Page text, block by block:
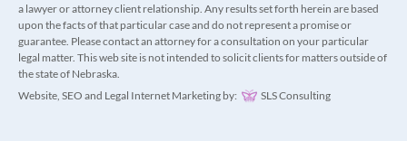
a lawyer or attorney client relationship. Any results set forth herein are based
upon the facts of that particular case and do not represent a promise or
guarantee. Please contact an attorney for a consultation on your particular
legal matter. This web site is not intended to solicit clients for matters outside of
the state of Nebraska.
Website, SEO and Legal Internet Marketing by:
SLS Consulting